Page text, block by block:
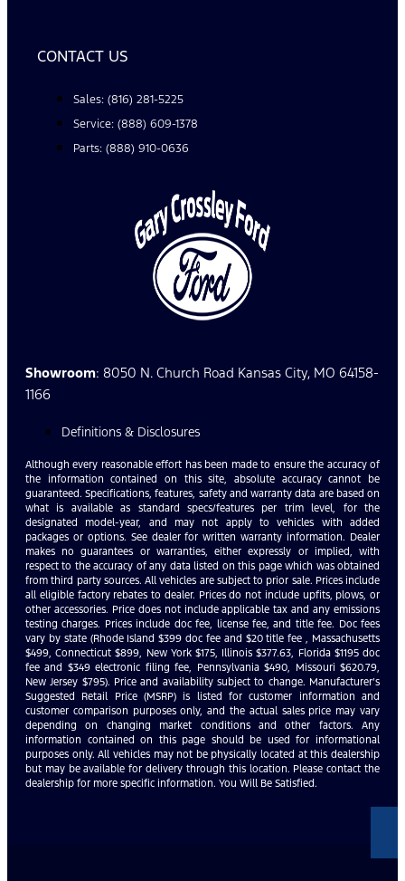
CONTACT US
Sales: (816) 281-5225
Service: (888) 609-1378
Parts: (888) 910-0636
Showroom: 8050 N. Church Road Kansas City, MO 64158-
1166
Definitions & Disclosures
Although every reasonable effort has been made to ensure the accuracy of
the information contained on this site, absolute accuracy cannot be
guaranteed. Specifications, features, safety and warranty data are based on
what is available as standard specs/features per trim level, for the
designated model-year, and may not apply to vehicles with added
packages or options. See dealer for written warranty information. Dealer
makes no guarantees or warranties, either expressly or implied, with
respect to the accuracy of any data listed on this page which was obtained
from third party sources. All vehicles are subject to prior sale. Prices include
all eligible factory rebates to dealer. Prices do not include upfits, plows, or
other accessories. Price does not include applicable tax and any emissions
testing charges. Prices include doc fee, license fee, and title fee. Doc fees
vary by state (Rhode Island $399 doc fee and $20 title fee , Massachusetts
$499, Connecticut $899, New York $175, Illinois $377.63, Florida $1195 doc
fee and $349 electronic filing fee, Pennsylvania $490, Missouri $620.79,
New Jersey $795). Price and availability subject to change. Manufacturer’s
Suggested Retail Price (MSRP) is listed for customer information and
customer comparison purposes only, and the actual sales price may vary
depending on changing market conditions and other factors. Any
information contained on this page should be used for informational
purposes only. All vehicles may not be physically located at this dealership
but may be available for delivery through this location. Please contact the
dealership for more specific information. You Will Be Satisfied.